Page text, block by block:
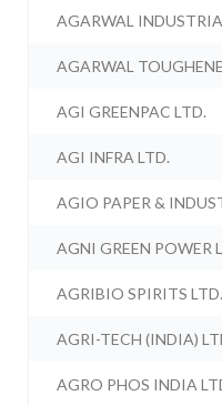
AGARWAL
AGARWAL
AGI GREENPAC LTD.
AGI INFRA LTD.
AGIO PAPER &
AGNI GREEN POWER
AGRIBIO SPIRITS LTD.
AGRI-TECH (INDIA)
AGRO PHOS INDIA